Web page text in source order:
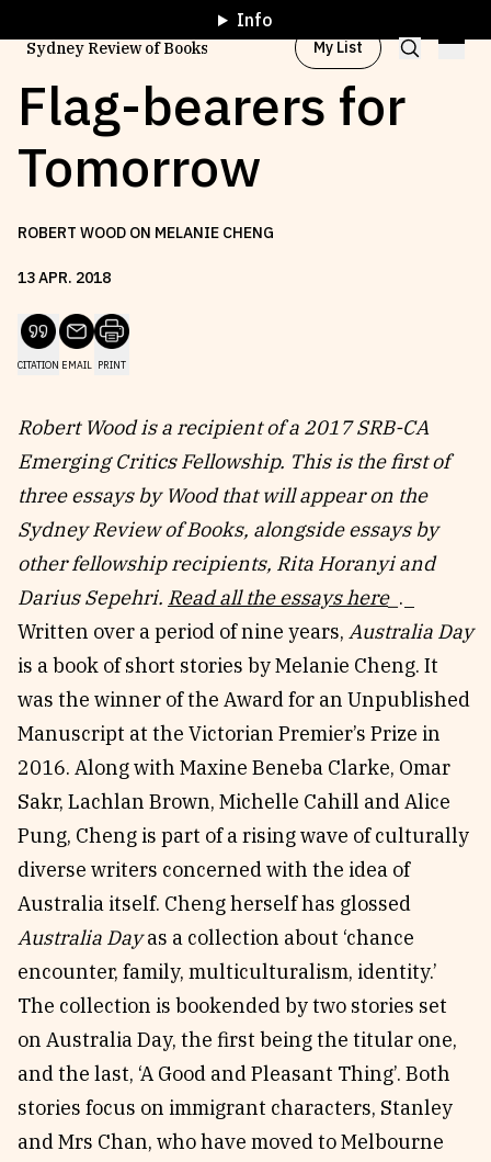
Sydney Review of Books My List
Browse by
Browse byTopic
Read
Reviews
Essays
Interviews
Our Books and Research
Stay Updated
News & Events
Fellowships
Internships
Parramatta Laureateship
About SRB
Write for SRB
Partners
Newsletter
The Circular
Fully Lit Podcast
Info
Flag-bearers for
Tomorrow
ROBERT WOOD ON MELANIE CHENG
13APR. 2018
CITATION EMAIL PRINT
Robert Wood is a recipient of a 2017 SRB-CA
Emerging Critics Fellowship. This is the first of
three essays by Wood that will appear on the
Sydney Review of Books, alongside essays by
other fellowship recipients, Rita Horanyi and
Darius Sepehri. Read all the essays here_ ._
Written over a period of nine years, Australia Day
is a book of short stories by Melanie Cheng. It
was the winner of the Award for an Unpublished
Manuscript at the Victorian Premier’s Prize in
2016. Along with Maxine Beneba Clarke, Omar
Sakr, Lachlan Brown, Michelle Cahill and Alice
Pung, Cheng is part of a rising wave of culturally
diverse writers concerned with the idea of
Australia itself. Cheng herself has glossed
Australia Dayas a collection about ‘chance
encounter, family, multiculturalism, identity.’
The collection is bookended by two stories set
on Australia Day, the first being the titular one,
and the last, ‘A Good and Pleasant Thing’. Both
stories focus on immigrant characters, Stanley
and Mrs Chan, who have moved to Melbourne